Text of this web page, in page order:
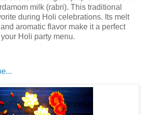
milk (rabri). This traditional
during Holi celebrations. Its melt
aromatic flavor make it a perfect
Holi party menu.